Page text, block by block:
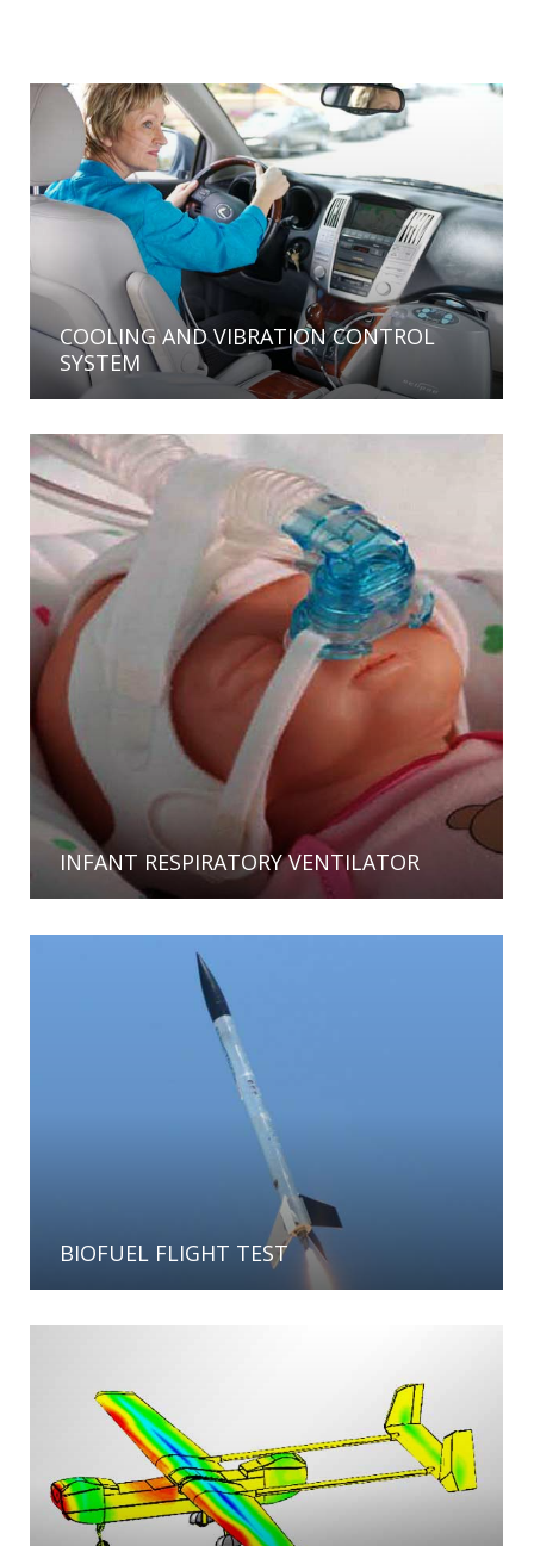
COOLING AND VIBRATION CONTROL
SYSTEM
INFANT RESPIRATORY VENTILATOR
BIOFUEL FLIGHT TEST